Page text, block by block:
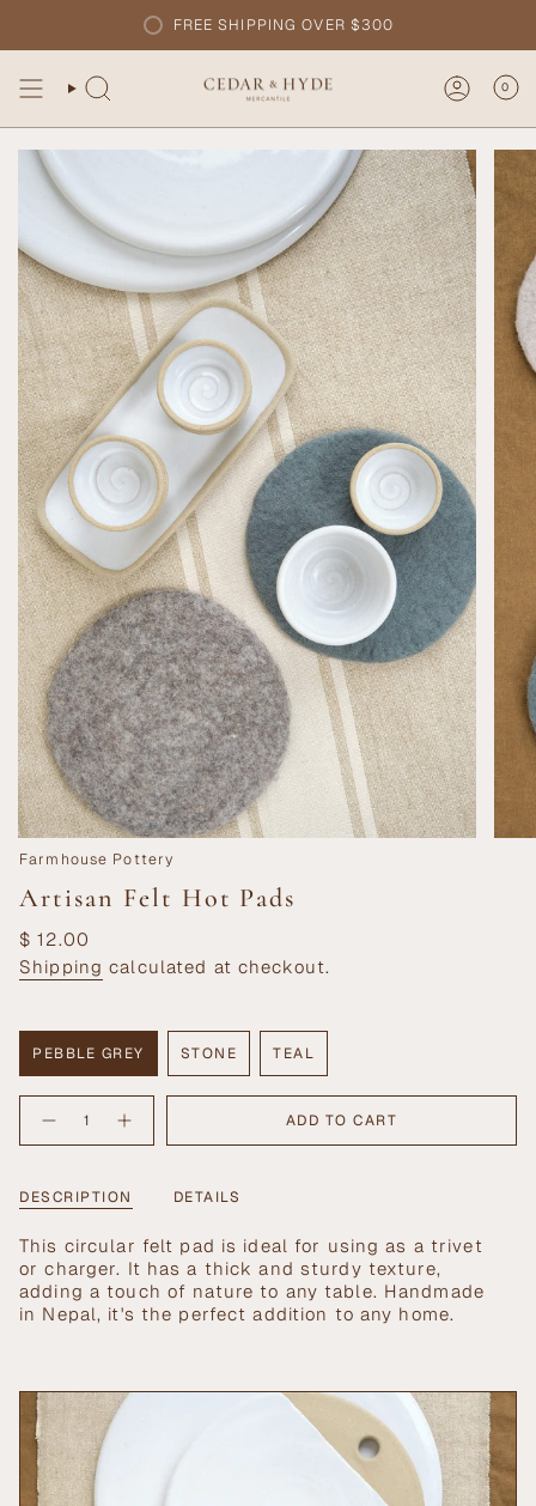
content
FREE SHIPPING OVER $300
0
Farmhouse Pottery
Artisan Felt Hot Pads
Regular
price
$ 12.00
Shipping calculated at checkout.
PEBBLE GREY
VARIANT
SOLD
OUT
OR
UNAVAILABLE
STONE
VARIANT
SOLD
UNAVAILABLE
TEAL
VARIANT
SOLD
OUT
OR
UNAVAILABLE
<span
class=\"quantity-
{{
}}
</span>
in
cart",
product
}}",
"multiples_of"=>"Increments
of
Decrease
quantity
Hot
Pads
button
ADD TO CART
DESCRIPTION DETAILS
This circular felt pad is ideal for using as a trivet
or charger. It has a thick and sturdy texture,
adding a touch of nature to any table. Handmade
in Nepal, it's the perfect addition to any home.